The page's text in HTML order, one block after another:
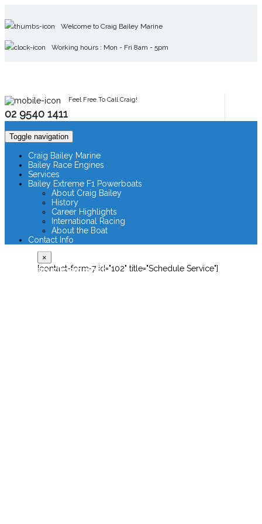
Welcome to Craig Bailey Marine
Working hours : Mon - Fri 8am - 5pm
Feel Free To Call Craig!
02 9540 1411
Toggle navigation
Craig Bailey Marine
Bailey Race Engines
Services
Bailey Extreme F1 Powerboats
About Craig Bailey
History
Career Highlights
International Racing
About the Boat
Contact Info
×
[contact-form-7 id="102" title="Schedule Service"]
this is an slider post